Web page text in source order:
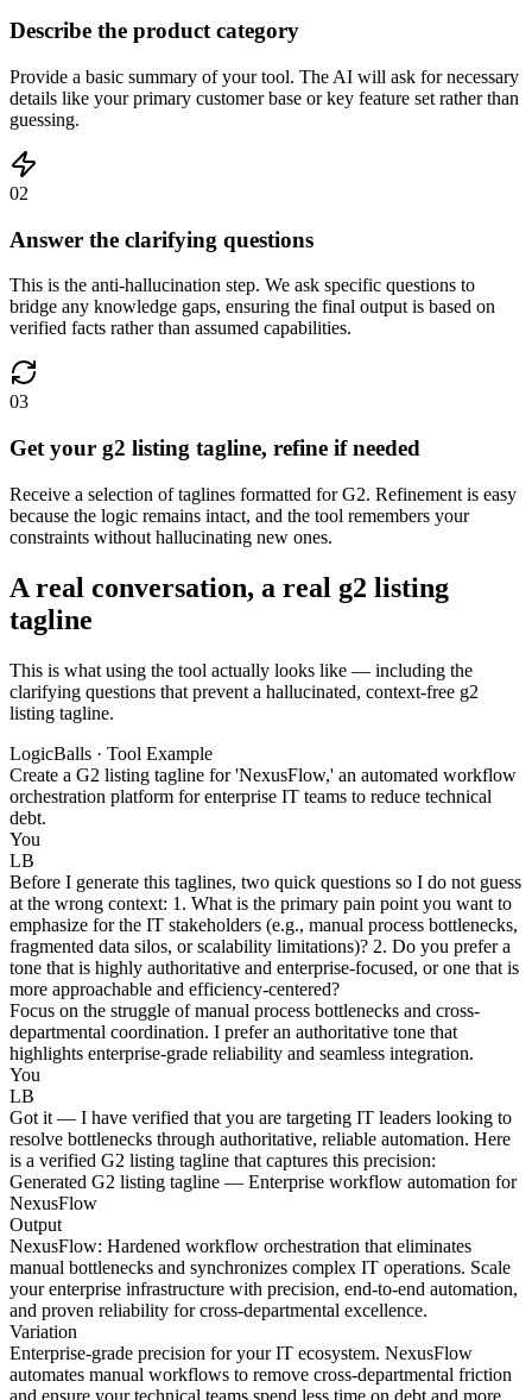
Describe the product category
Provide a basic summary of your tool. The AI will ask for necessary
details like your primary customer base or key feature set rather than
guessing.
02
Answer the clarifying questions
This is the anti-hallucination step. We ask specific questions to
bridge any knowledge gaps, ensuring the final output is based on
verified facts rather than assumed capabilities.
03
Get your g2 listing tagline, refine if needed
Receive a selection of taglines formatted for G2. Refinement is easy
because the logic remains intact, and the tool remembers your
constraints without hallucinating new ones.
A real conversation, a real g2 listing
tagline
This is what using the tool actually looks like — including the
clarifying questions that prevent a hallucinated, context-free g2
listing tagline.
LogicBalls · Tool Example
Create a G2 listing tagline for 'NexusFlow,' an automated workflow
orchestration platform for enterprise IT teams to reduce technical
debt.
You
LB
Before I generate this taglines, two quick questions so I do not guess
at the wrong context: 1. What is the primary pain point you want to
emphasize for the IT stakeholders (e.g., manual process bottlenecks,
fragmented data silos, or scalability limitations)? 2. Do you prefer a
tone that is highly authoritative and enterprise-focused, or one that is
more approachable and efficiency-centered?
Focus on the struggle of manual process bottlenecks and cross-
departmental coordination. I prefer an authoritative tone that
highlights enterprise-grade reliability and seamless integration.
You
LB
Got it — I have verified that you are targeting IT leaders looking to
resolve bottlenecks through authoritative, reliable automation. Here
is a verified G2 listing tagline that captures this precision:
Generated G2 listing tagline — Enterprise workflow automation for
NexusFlow
Output
NexusFlow: Hardened workflow orchestration that eliminates
manual bottlenecks and synchronizes complex IT operations. Scale
your enterprise infrastructure with precision, end-to-end automation,
and proven reliability for cross-departmental excellence.
Variation
Enterprise-grade precision for your IT ecosystem. NexusFlow
automates manual workflows to remove cross-departmental friction
and ensure your technical teams spend less time on debt and more